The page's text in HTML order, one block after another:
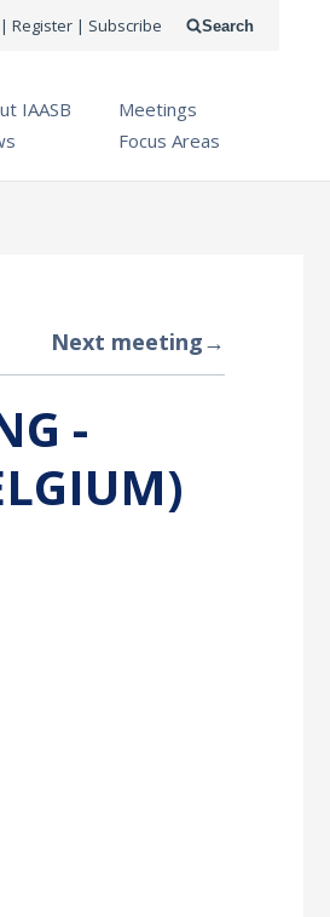
Register | Subscribe
IAASB
Meetings
Focus Areas
Search
Next meeting→
-